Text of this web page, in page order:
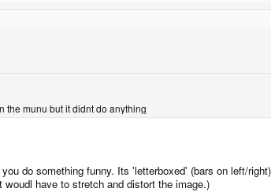
the munu but it didnt do anything
do something funny. Its 'letterboxed' (bars on left/
have to stretch and distort the image.)